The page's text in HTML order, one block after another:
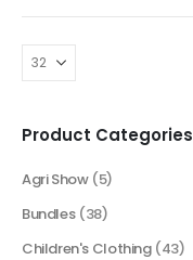
Product Categories
Agri Show (5)
Bundles (38)
Children's Clothing (43)